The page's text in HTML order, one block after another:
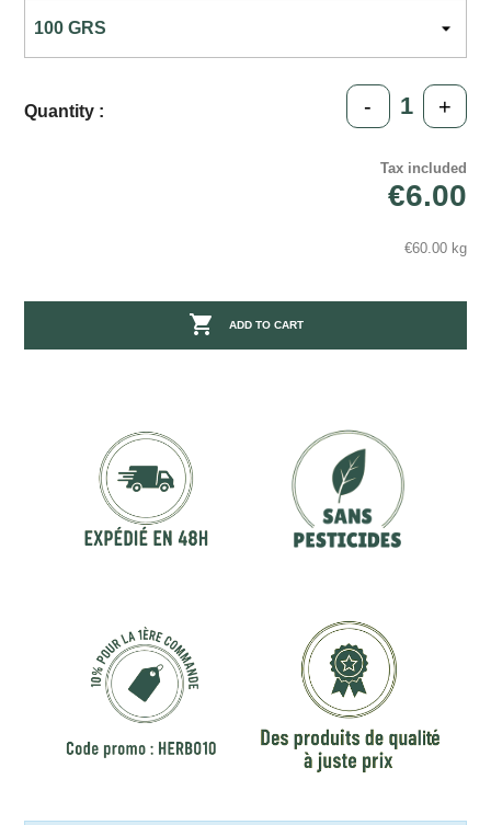
Quantity : - +
Tax included
€6.00
€60.00 kg
 ADD TO CART